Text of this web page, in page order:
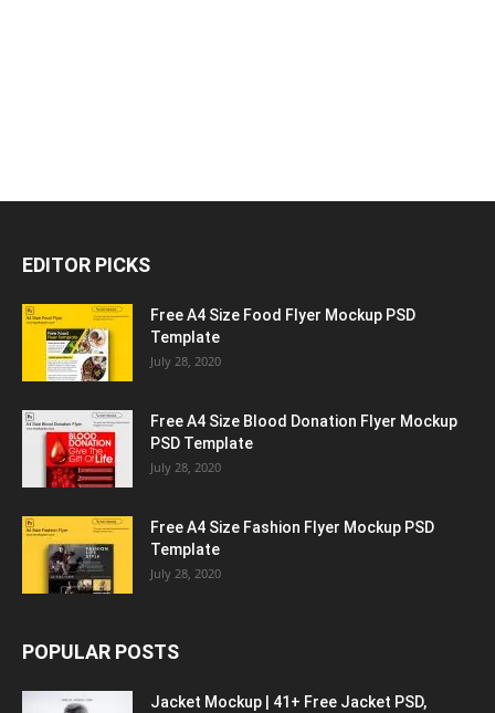
EDITOR PICKS
Free A4 Size Food Flyer Mockup PSD
Template
July 28, 2020
Free A4 Size Blood Donation Flyer Mockup
PSD Template
July 28, 2020
Free A4 Size Fashion Flyer Mockup PSD
Template
July 28, 2020
POPULAR POSTS
Jacket Mockup | 41+ Free Jacket PSD,